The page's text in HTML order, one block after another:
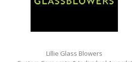
Lillie Glass Blowers